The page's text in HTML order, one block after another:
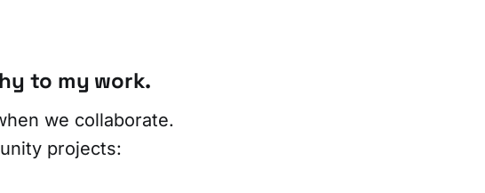
to my work.
we collaborate.
projects: